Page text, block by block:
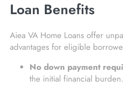
Loan Benefits
Aiea VA Home Loans offer
advantages for eligible
No down payment
the initial financial burden.